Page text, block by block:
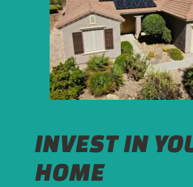
INVEST IN
HOME